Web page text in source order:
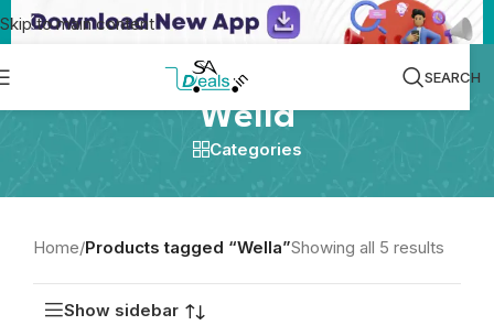
Skip to main content
SEARCH
Wella
Categories
Home/Products tagged “Wella”Showing all 5 results
Show sidebar